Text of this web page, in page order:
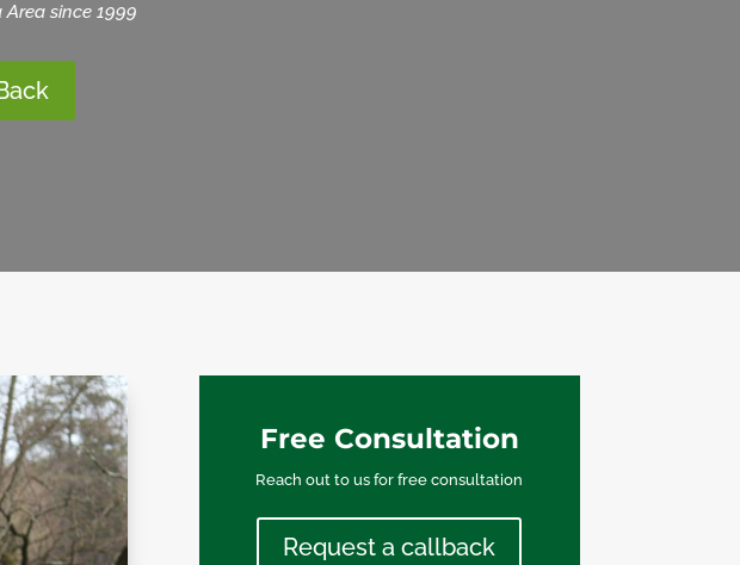
since 1999
Free Consultation
Reach out to us for free consultation
Request a callback